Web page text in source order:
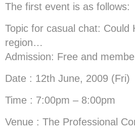
The first event is as follows:
Topic for casual chat: Could
region…
Admission: Free and
Date : 12th June, 2009 (Fri)
Time : 7:00pm – 8:00pm
Venue : The Professional